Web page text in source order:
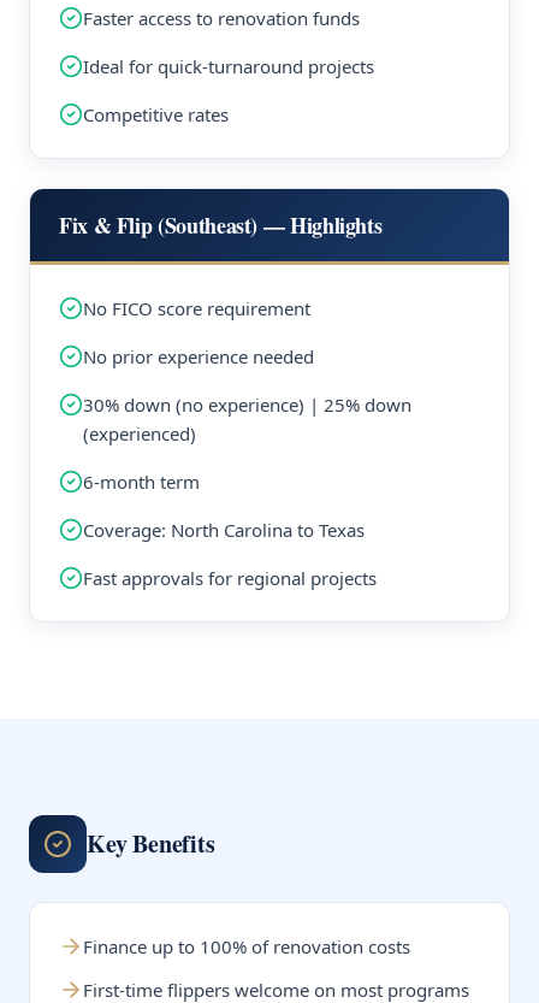
Faster access to renovation funds
Ideal for quick-turnaround projects
Competitive rates
Fix & Flip (Southeast) — Highlights
No FICO score requirement
No prior experience needed
30% down (no experience) | 25% down
(experienced)
6-month term
Coverage: North Carolina to Texas
Fast approvals for regional projects
Key Benefits
Finance up to 100% of renovation costs
First-time flippers welcome on most programs